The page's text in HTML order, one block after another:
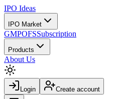
IPO Ideas
IPO Market
GMPOFSSubscription
Products
About Us
Login Create account